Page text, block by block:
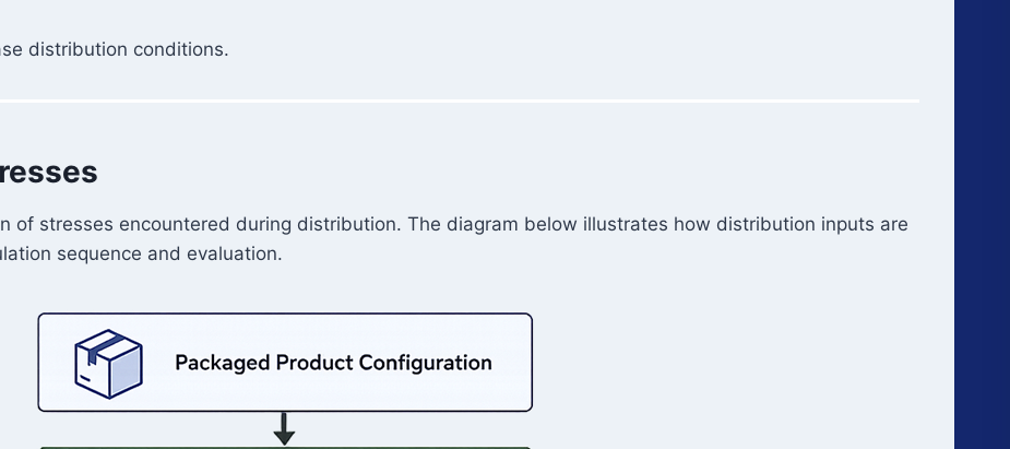
distribution conditions.
of stresses encountered during distribution. The diagram below illustrates how distribution inputs are
sequence and evaluation.